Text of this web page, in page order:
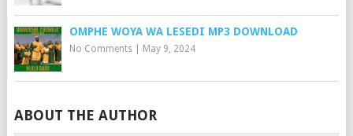
OMPHE WOYA WA LESEDI MP3 DOWNLOAD
No Comments| May 9, 2024
ABOUT THE AUTHOR